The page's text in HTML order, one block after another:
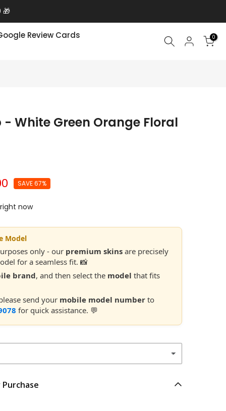
Review Cards 0
White Green Orange Floral
SAVE 67%
now
Model
only - our premium skins are precisely
for a seamless fit. 📸
brand, and then select the model that fits
send your mobile model number to
for quick assistance. 💬